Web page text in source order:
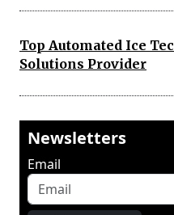
Top Automated Ice
Solutions Provider
Newsletters
Email